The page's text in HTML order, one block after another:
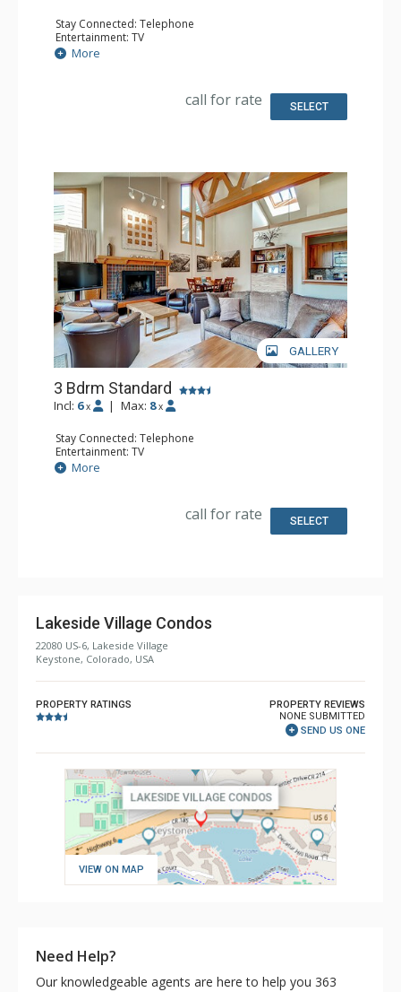
Stay Connected: Telephone
Entertainment: TV
Extras: Humidifier, Iron & Ironing Board
Kitchen: Coffee Maker, Full Kitchen, Microwave
More
call for rate SELECT
GALLERY
3 Bdrm Standard
Incl: 6 x | Max: 8 x
Stay Connected: Telephone
Entertainment: TV
Extras: Humidifier, Iron & Ironing Board
Kitchen: Coffee Maker, Full Kitchen, Microwave
More
call for rate SELECT
Lakeside Village Condos
22080 US-6, Lakeside Village
Keystone, Colorado, USA
PROPERTY RATINGS
PROPERTY REVIEWS
NONE SUBMITTED
SEND US ONE
VIEW ON MAP
Need Help?
Our knowledgeable agents are here to help you 363